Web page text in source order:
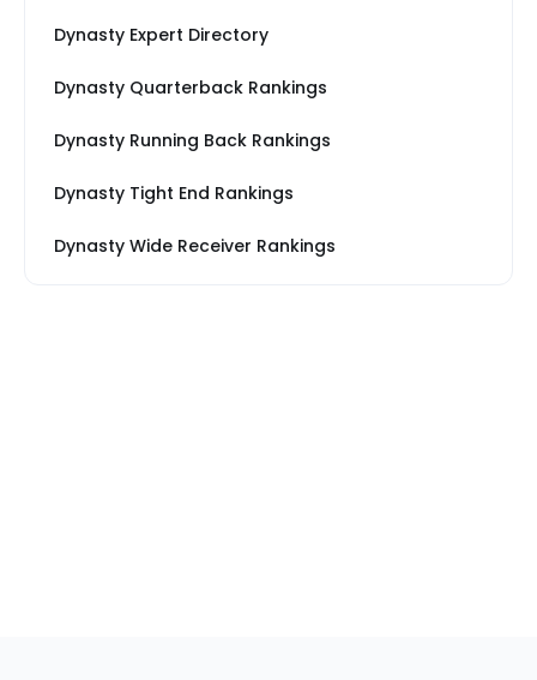
Dynasty Expert Directory
Dynasty Quarterback Rankings
Dynasty Running Back Rankings
Dynasty Tight End Rankings
Dynasty Wide Receiver Rankings